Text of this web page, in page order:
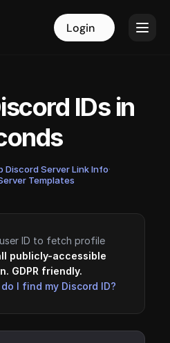
Login Login
IDs in
Discord Server Link Info·
Templates
ID to fetch profile
publicly-accessible
GDPR friendly.
I find my Discord ID?